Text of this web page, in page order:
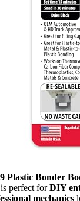
Plastic Bonder
is perfect forDIY
mechanics